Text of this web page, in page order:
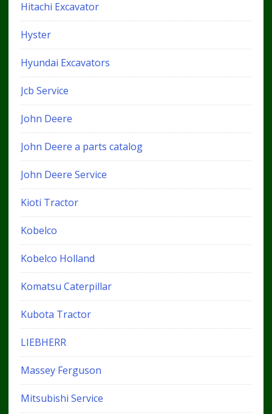
Hitachi Excavator
Hyster
Hyundai Excavators
Jcb Service
John Deere
John Deere a parts catalog
John Deere Service
Kioti Tractor
Kobelco
Kobelco Holland
Komatsu Caterpillar
Kubota Tractor
LIEBHERR
Massey Ferguson
Mitsubishi Service